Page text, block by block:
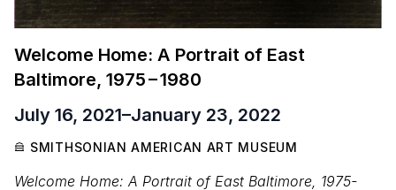
Welcome Home: A Portrait of East
Baltimore, 1975–1980
July 16, 2021–January 23, 2022
SMITHSONIAN AMERICAN ART MUSEUM
Welcome Home: A Portrait of East Baltimore, 1975-